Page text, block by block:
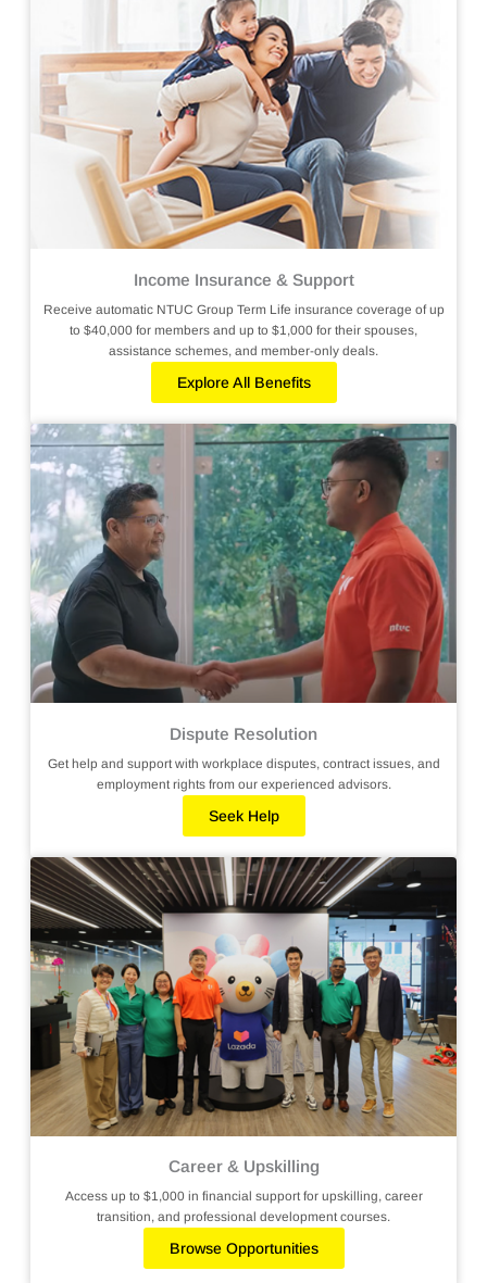
Income Insurance & Support
Receive automatic NTUC Group Term Life insurance coverage of up
to $40,000 for members and up to $1,000 for their spouses,
assistance schemes, and member-only deals.
Explore All Benefits
Dispute Resolution
Get help and support with workplace disputes, contract issues, and
employment rights from our experienced advisors.
Seek Help
Career & Upskilling
Access up to $1,000 in financial support for upskilling, career
transition, and professional development courses.
Browse Opportunities